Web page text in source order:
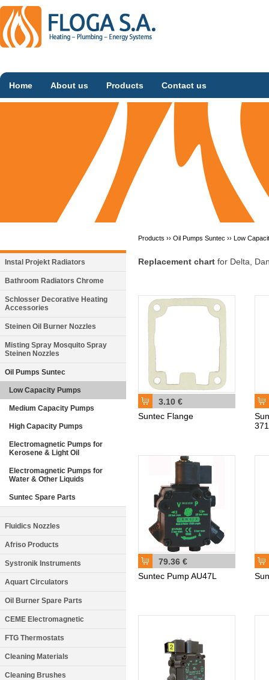
Home About us Products Contact us
Instal Projekt Radiators
Bathroom Radiators Chrome
Schlosser Decorative Heating
Accessories
Steinen Oil Burner Nozzles
Misting Spray Mosquito Spray
Steinen Nozzles
Oil Pumps Suntec
Low Capacity Pumps
Medium Capacity Pumps
High Capacity Pumps
Electromagnetic Pumps for
Kerosene & Light Oil
Electromagnetic Pumps for
Water & Other Liquids
Suntec Spare Parts
Fluidics Nozzles
Afriso Products
Systronik Instruments
Aquart Circulators
Oil Burner Spare Parts
CEME Electromagnetic
FTG Thermostats
Cleaning Materials
Cleaning Brushes
Products ›› Oil Pumps Suntec ›› Low
Replacement chart for Delta,
3.10 €
Suntec Flange
79.36 €
Suntec Pump AU47L